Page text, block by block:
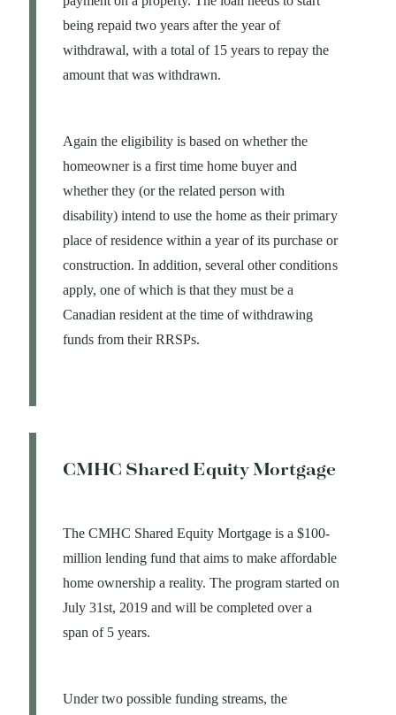
being repaid two years after the year of
withdrawal, with a total of 15 years to repay the
amount that was withdrawn.
Again the eligibility is based on whether the
homeowner is a first time home buyer and
whether they (or the related person with
disability) intend to use the home as their primary
place of residence within a year of its purchase or
construction. In addition, several other conditions
apply, one of which is that they must be a
Canadian resident at the time of withdrawing
funds from their RRSPs.
CMHC Shared Equity Mortgage
The CMHC Shared Equity Mortgage is a $100-
million lending fund that aims to make affordable
home ownership a reality. The program started on
July 31st, 2019 and will be completed over a
span of 5 years.
Under two possible funding streams, the